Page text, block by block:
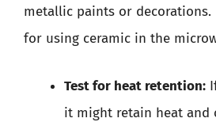
metallic paints or decorations.
for using ceramic in the
Test for heat retention:
it might retain heat and